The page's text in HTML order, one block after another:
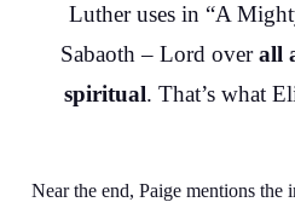
Luther uses in “A
Sabaoth – Lord overall
spiritual. That’s what
Near the end, Paige mentions the